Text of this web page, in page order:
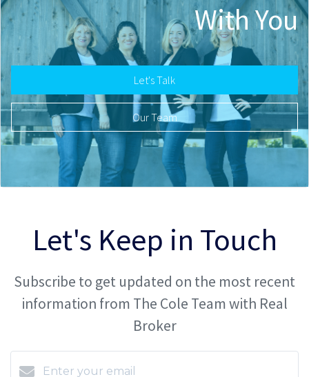
With You
Let's Talk
Our Team
Let's Keep in Touch
Subscribe to get updated on the most recent
information from The Cole Team with Real
Broker